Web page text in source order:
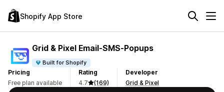
Shopify App Store
Grid & Pixel Email‑SMS‑Popups
Built for Shopify
Pricing
Free plan available
Rating
4.7
(169)
Developer
Grid & Pixel